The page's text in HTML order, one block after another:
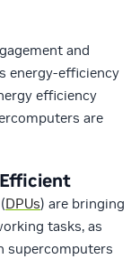
and
energy-efficiency
efficiency
are
DPUs) are bringing
tasks, as
supercomputers